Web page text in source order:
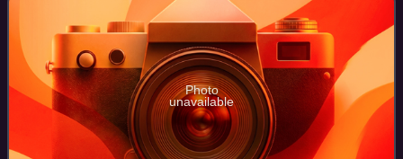
Photo
unavailable